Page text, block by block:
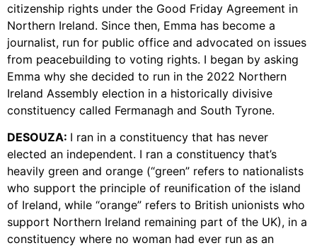
citizenship rights under the Good Friday Agreement in
Northern Ireland. Since then, Emma has become a
journalist, run for public office and advocated on issues
from peacebuilding to voting rights. I began by asking
Emma why she decided to run in the 2022 Northern
Ireland Assembly election in a historically divisive
constituency called Fermanagh and South Tyrone.
DESOUZA: I ran in a constituency that has never
elected an independent. I ran a constituency that’s
heavily green and orange (“green” refers to nationalists
who support the principle of reunification of the island
of Ireland, while “orange” refers to British unionists who
support Northern Ireland remaining part of the UK), in a
constituency where no woman had ever run as an